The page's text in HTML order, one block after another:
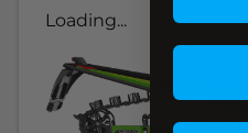
Loading...